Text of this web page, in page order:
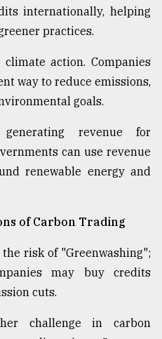
internationally, helping
practices.
action. Companies
way to reduce emissions,
goals.
revenue for
can use revenue
renewable energy and
of Carbon Trading
risk of "Greenwashing";
may buy credits
cuts.
challenge in carbon